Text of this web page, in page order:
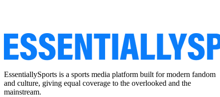
EssentiallySports is a sports media platform built for modern fandom
and culture, giving equal coverage to the overlooked and the
mainstream.